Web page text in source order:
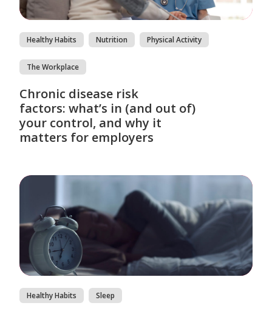
Healthy Habits Nutrition Physical Activity
The Workplace
Chronic disease risk
factors: what’s in (and out of)
your control, and why it
matters for employers
Healthy Habits Sleep